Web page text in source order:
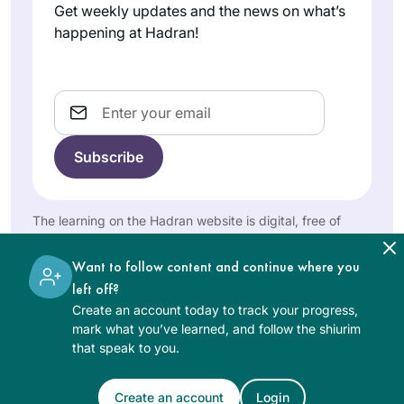
several of the Koren
Talmud Bavli books
sitting on the shelf,
not being used, so
here was an
opportunity to start
using them and find
was in them. Loving
when my brother
sent me the news
clip of the
celebration of the
last Daf Yomi cycle.
see so many
that I wanted to be a
part of it. It has
been an enriching
experience
studying a text in a
language I don’t
Jodi
Gladstone
Rhode
United
States
Get weekly updates and the news on what’s
happening at Hadran!
Email
The learning on the Hadran website is digital, free of
women and men.
Want to follow content and continue where you
left off?
Create an account today to track your progress,
mark what you’ve learned, and follow the shiurim
that speak to you.
Create an account Login